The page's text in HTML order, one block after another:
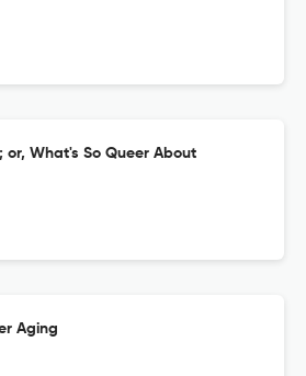
or, What's So Queer About
Aging